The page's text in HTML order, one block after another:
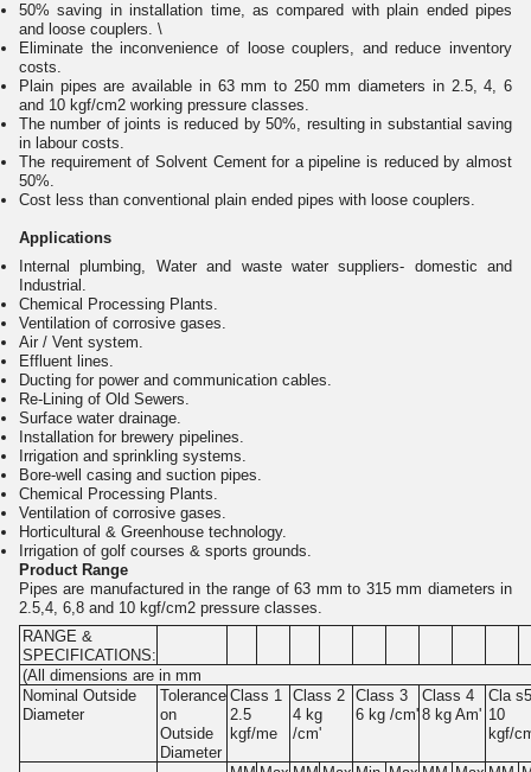
50% saving in installation time, as compared with plain ended pipes
and loose couplers. \
Eliminate the inconvenience of loose couplers, and reduce inventory
costs.
Plain pipes are available in 63 mm to 250 mm diameters in 2.5, 4, 6
and 10 kgf/cm2 working pressure classes.
The number of joints is reduced by 50%, resulting in substantial saving
in labour costs.
The requirement of Solvent Cement for a pipeline is reduced by almost
50%.
Cost less than conventional plain ended pipes with loose couplers.
Applications
Internal plumbing, Water and waste water suppliers- domestic and
Industrial.
Chemical Processing Plants.
Ventilation of corrosive gases.
Air / Vent system.
Effluent lines.
Ducting for power and communication cables.
Re-Lining of Old Sewers.
Surface water drainage.
Installation for brewery pipelines.
Irrigation and sprinkling systems.
Bore-well casing and suction pipes.
Chemical Processing Plants.
Ventilation of corrosive gases.
Horticultural & Greenhouse technology.
Irrigation of golf courses & sports grounds.
Product Range
Pipes are manufactured in the range of 63 mm to 315 mm diameters in
2.5,4, 6,8 and 10 kgf/cm2 pressure classes.
RANGE &
SPECIFICATIONS:
(All dimensions are in mm
Nominal Outside
Diameter
Tolerance
on
Outside
Diameter
Class 1
2.5
kgf/me
Class 2
4 kg
/cm'
Class 3
6 kg /cm'
Class 4
8 kg Am'
Cla s5
10
kgf/